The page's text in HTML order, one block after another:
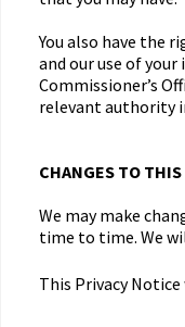
You also have the
and our use of
Commissioner’s
relevant authority
CHANGES TO
We may make
time to time. We
This Privacy Notice